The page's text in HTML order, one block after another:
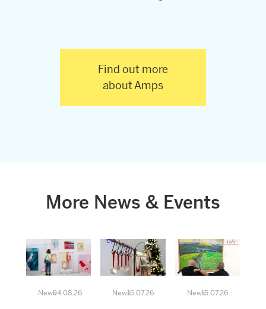
Find out more
about Amps
More News & Events
News04.08.26 News15.07.26 News15.07.26